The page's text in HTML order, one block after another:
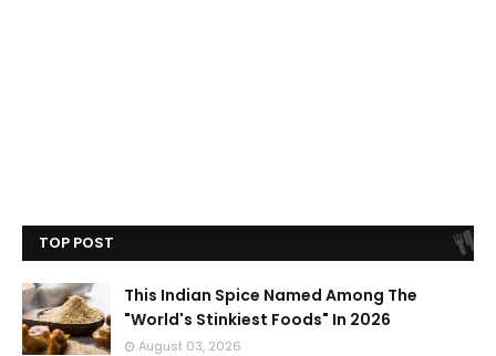
TOP POST
This Indian Spice Named Among The
"World's Stinkiest Foods" In 2026
August 03, 2026